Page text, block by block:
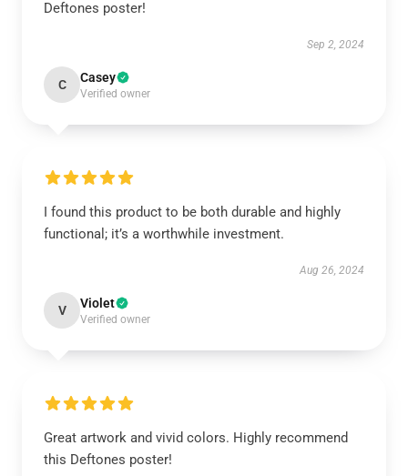
Deftones poster!
Sep 2, 2024
C Casey
Verified owner
I found this product to be both durable and highly
functional; it’s a worthwhile investment.
Aug 26, 2024
V Violet
Verified owner
Great artwork and vivid colors. Highly recommend
this Deftones poster!